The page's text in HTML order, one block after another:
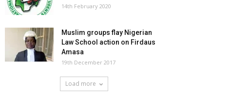
14th February 2020
Muslim groups flay Nigerian
Law School action on Firdaus
Amasa
19th December 2017
Load more